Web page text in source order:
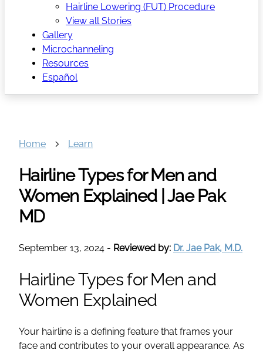
Hairline Lowering (FUT) Procedure
View all Stories
Gallery
Microchanneling
Resources
Español
Home Learn
Hairline Types for Men and
Women Explained | Jae Pak
MD
September 13, 2024 - Reviewed by: Dr. Jae Pak, M.D.
Hairline Types for Men and
Women Explained
Your hairline is a defining feature that frames your
face and contributes to your overall appearance. As